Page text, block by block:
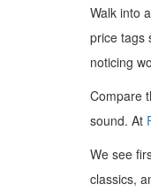
Walk into
price tags
noticing
Compare
sound. At
We see
classics,